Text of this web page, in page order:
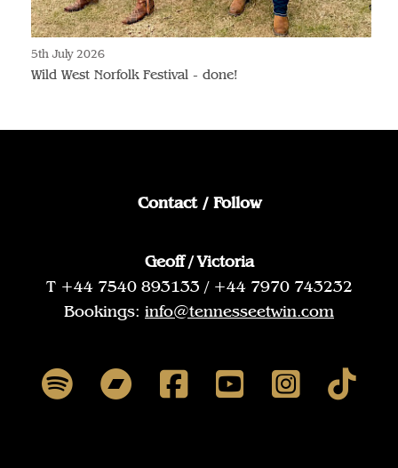
5th July 2026
Wild West Norfolk Festival - done!
Contact / Follow
Geoff / Victoria
T +44 7540 893133 / +44 7970 743232
Bookings: info@tennesseetwin.com